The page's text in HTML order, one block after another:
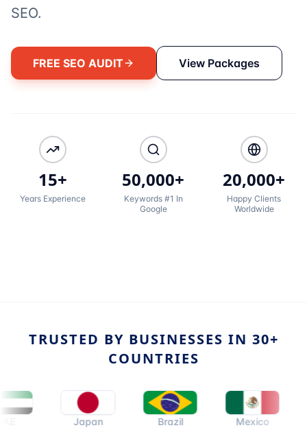
SEO.
FREE SEO AUDIT View Packages
15+
Years Experience
50,000+
Keywords #1 In
Google
20,000+
Happy Clients
Worldwide
TRUSTED BY BUSINESSES IN 30+
COUNTRIES
Japan Mexico